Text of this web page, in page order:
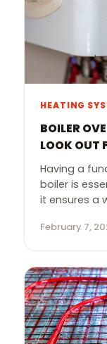
HEATING
BOILER
LOOK OUT
Having a
boiler is
it ensures a
February 7,